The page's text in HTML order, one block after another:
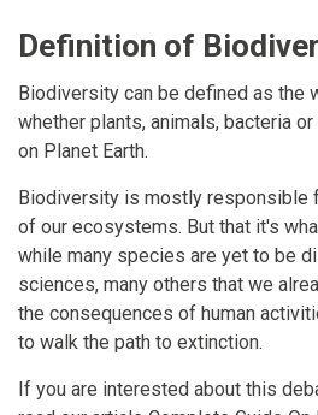
Definition of
Biodiversity can be defined as the
whether plants, animals, bacteria
on Planet Earth.
Biodiversity is mostly responsible
of our ecosystems. But that it's
while many species are yet to be
sciences, many others that we
the consequences of human
to walk the path to extinction.
If you are interested about this